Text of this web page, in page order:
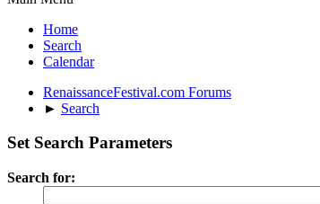
Home
Search
Calendar
RenaissanceFestival.com Forums
► Search
Set Search Parameters
Search for: